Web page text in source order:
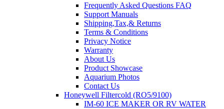
Frequently Asked Questions FAQ
Support Manuals
Shipping,Tax,& Returns
Terms & Conditions
Privacy Notice
Warranty
About Us
Product Showcase
Aquarium Photos
Contact Us
Honeywell Filtercold (RO5/9100)
IM-60 ICE MAKER OR RV WATER